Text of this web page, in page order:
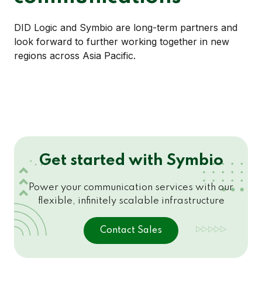
DID Logic and Symbio are long-term partners and
look forward to further working together in new
regions across Asia Pacific.
Get started with Symbio
Power your communication services with our
flexible, infinitely scalable infrastructure
Contact Sales